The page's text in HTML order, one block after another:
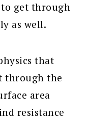
get through
as well.
that
through the
area
resistance